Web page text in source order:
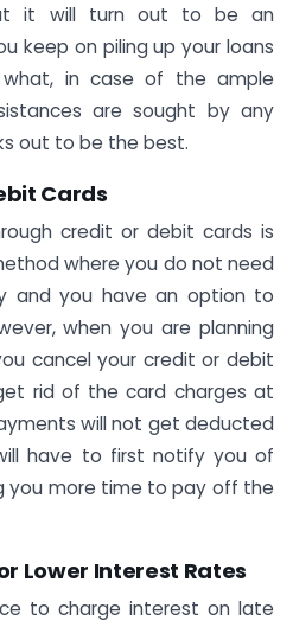
it will turn out to be an
keep on piling up your loans
in case of the ample
are sought by any
out to be the best.
Cards
credit or debit cards is
where you do not need
and you have an option to
when you are planning
cancel your credit or debit
rid of the card charges at
will not get deducted
have to first notify you of
you more time to pay off the
Lower Interest Rates
to charge interest on late